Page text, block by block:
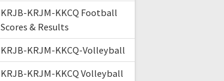
KRJB-KRJM-KKCQ Football
Scores & Results
KRJB-KRJM-KKCQ-Volleyball
KRJB-KRJM-KKCQ Volleyball